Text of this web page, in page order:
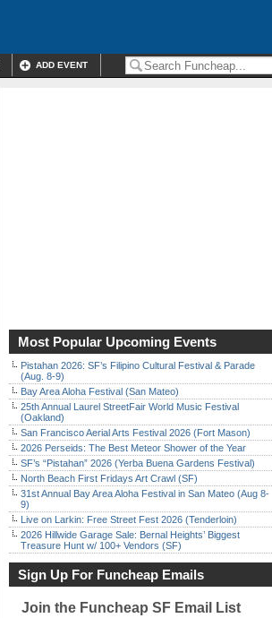
ADD EVENT
Most Popular Upcoming Events
Pistahan 2026: SF’s Filipino Cultural Festival & Parade
(Aug. 8-9)
Bay Area Aloha Festival (San Mateo)
25th Annual Laurel StreetFair World Music Festival
(Oakland)
San Francisco Aerial Arts Festival 2026 (Fort Mason)
2026 Perseids: The Best Meteor Shower of the Year
SF’s “Pistahan” 2026 (Yerba Buena Gardens Festival)
North Beach First Fridays Art Crawl (SF)
31st Annual Bay Area Aloha Festival in San Mateo (Aug 8-
9)
Live on Larkin: Free Street Fest 2026 (Tenderloin)
2026 Hillwide Garage Sale: Bernal Heights’ Biggest
Treasure Hunt w/ 100+ Vendors (SF)
Sign Up For Funcheap Emails
Join the Funcheap SF Email List